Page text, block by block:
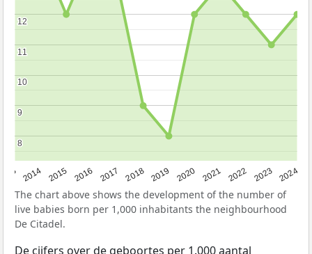
2014 2015 2016 2017 2018 2019 2020 2021 2022 2023 2024
8
8
9
9
10
10
11
11
12
12
The chart above shows the development of the number of
live babies born per 1,000 inhabitants the neighbourhood
De Citadel.
De cijfers over de geboortes per 1.000 aantal